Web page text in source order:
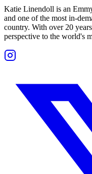
Katie Linendoll is an
and one of the most in-
country. With over 20
perspective to the world's